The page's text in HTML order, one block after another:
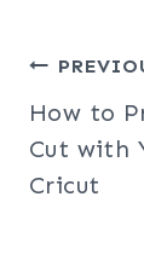
Post
How to
Cut with
Cricut